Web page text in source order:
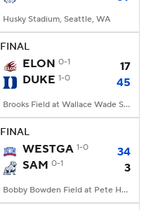
Husky Stadium, Seattle, WA
FINAL
ELON 0-1
17
DUKE 1-0 45
Brooks Field at Wallace Wade Stadium, Durham, NC
FINAL
WESTGA 1-0
34
SAM 0-1 3
Bobby Bowden Field at Pete Hanna Stadium, Homewood, AL